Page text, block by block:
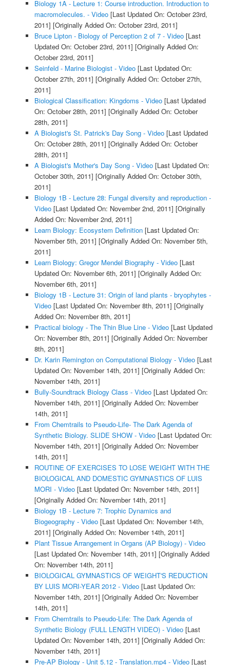
Biology 1A - Lecture 1: Course introduction. Introduction to
macromolecules. - Video[Last Updated On: October 23rd,
2011] [Originally Added On: October 23rd, 2011]
Bruce Lipton - Biology of Perception 2 of 7 - Video[Last
Updated On: October 23rd, 2011] [Originally Added On:
October 23rd, 2011]
Seinfeld - Marine Biologist - Video[Last Updated On:
October 27th, 2011] [Originally Added On: October 27th,
2011]
Biological Classification: Kingdoms - Video[Last Updated
On: October 28th, 2011] [Originally Added On: October
28th, 2011]
A Biologist's St. Patrick's Day Song - Video[Last Updated
On: October 28th, 2011] [Originally Added On: October
28th, 2011]
A Biologist's Mother's Day Song - Video[Last Updated On:
October 30th, 2011] [Originally Added On: October 30th,
2011]
Biology 1B - Lecture 28: Fungal diversity and reproduction -
Video[Last Updated On: November 2nd, 2011] [Originally
Added On: November 2nd, 2011]
Learn Biology: Ecosystem Definition[Last Updated On:
November 5th, 2011] [Originally Added On: November 5th,
2011]
Learn Biology: Gregor Mendel Biography - Video[Last
Updated On: November 6th, 2011] [Originally Added On:
November 6th, 2011]
Biology 1B - Lecture 31: Origin of land plants - bryophytes -
Video[Last Updated On: November 8th, 2011] [Originally
Added On: November 8th, 2011]
Practical biology - The Thin Blue Line - Video[Last Updated
On: November 8th, 2011] [Originally Added On: November
8th, 2011]
Dr. Karin Remington on Computational Biology - Video[Last
Updated On: November 14th, 2011] [Originally Added On:
November 14th, 2011]
Bully-Soundtrack Biology Class - Video[Last Updated On:
November 14th, 2011] [Originally Added On: November
14th, 2011]
From Chemtrails to Pseudo-Life- The Dark Agenda of
Synthetic Biology. SLIDE SHOW - Video[Last Updated On:
November 14th, 2011] [Originally Added On: November
14th, 2011]
ROUTINE OF EXERCISES TO LOSE WEIGHT WITH THE
BIOLOGICAL AND DOMESTIC GYMNASTICS OF LUIS
MORI - Video[Last Updated On: November 14th, 2011]
[Originally Added On: November 14th, 2011]
Biology 1B - Lecture 7: Trophic Dynamics and
Biogeography - Video[Last Updated On: November 14th,
2011] [Originally Added On: November 14th, 2011]
Plant Tissue Arrangement in Organs (AP Biology) - Video
[Last Updated On: November 14th, 2011] [Originally Added
On: November 14th, 2011]
BIOLOGICAL GYMNASTICS OF WEIGHT'S REDUCTION
BY LUIS MORI-YEAR 2012 - Video[Last Updated On:
November 14th, 2011] [Originally Added On: November
14th, 2011]
From Chemtrails to Pseudo-Life: The Dark Agenda of
Synthetic Biology (FULL LENGTH VIDEO) - Video[Last
Updated On: November 14th, 2011] [Originally Added On:
November 14th, 2011]
Pre-AP Biology - Unit 5.12 - Translation.mp4 - Video[Last